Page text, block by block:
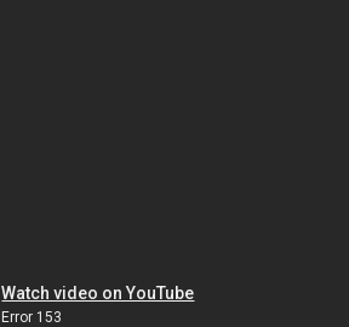
Watch video on YouTube
Error 153